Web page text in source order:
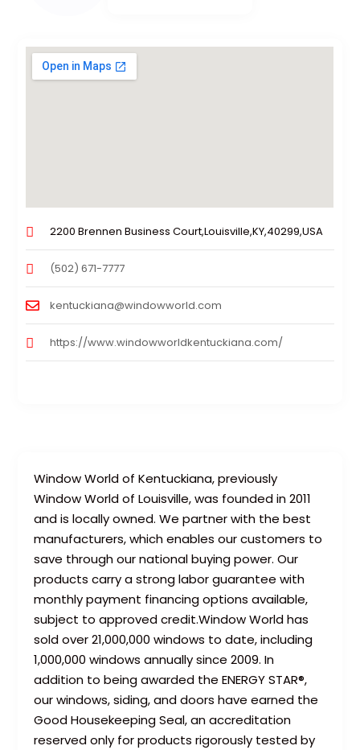
Window World of Kentuckiana, previously
Window World of Louisville, was founded in 2011
and is locally owned. We partner with the best
manufacturers, which enables our customers to
save through our national buying power. Our
products carry a strong labor guarantee with
monthly payment financing options available,
subject to approved credit.Window World has
sold over 21,000,000 windows to date, including
1,000,000 windows annually since 2009. In
addition to being awarded the ENERGY STAR®,
our windows, siding, and doors have earned the
Good Housekeeping Seal, an accreditation
reserved only for products rigorously tested by
2200 Brennen Business Court,Louisville,KY,40299,USA
(502) 671-7777
kentuckiana@windowworld.com
https://www.windowworldkentuckiana.com/